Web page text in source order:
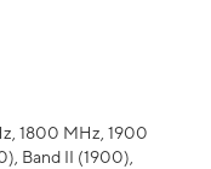
1800 MHz, 1900
Band II (1900),